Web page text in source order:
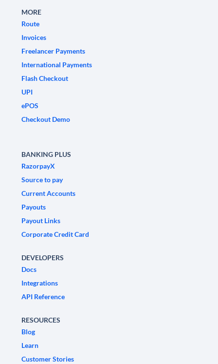
MORE
Route
Invoices
Freelancer Payments
International Payments
Flash Checkout
UPI
ePOS
Checkout Demo
BANKING PLUS
RazorpayX
Source to pay
Current Accounts
Payouts
Payout Links
Corporate Credit Card
DEVELOPERS
Docs
Integrations
API Reference
RESOURCES
Blog
Learn
Customer Stories